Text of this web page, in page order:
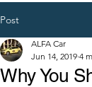
Post
Why You
ALFA Car
Jun 14, 2019 4